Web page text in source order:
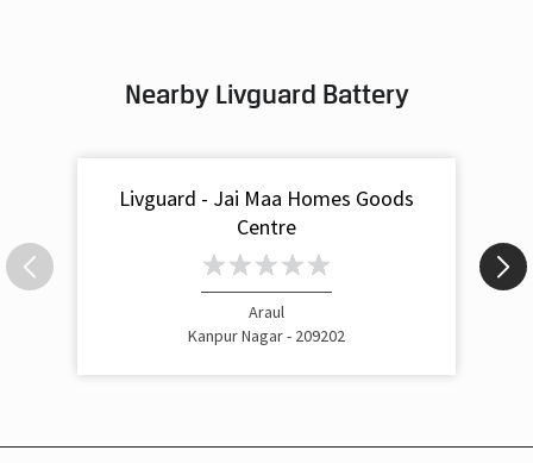
Nearby Livguard Battery
Livguard - Jai Maa Homes Goods
Centre
Araul
Kanpur Nagar - 209202